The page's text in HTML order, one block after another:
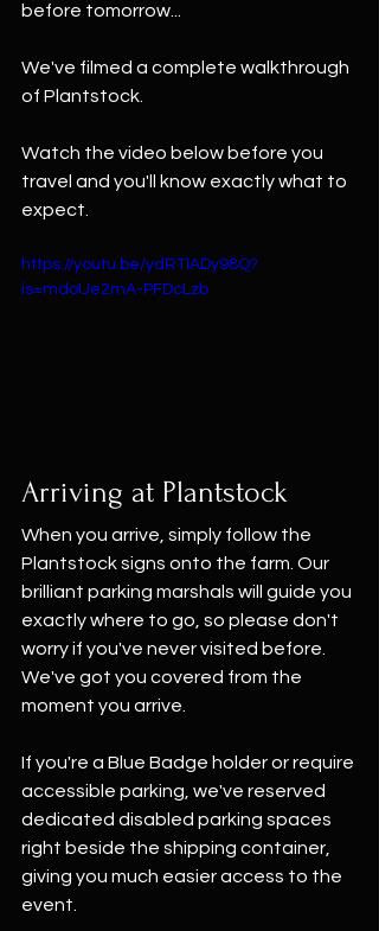
before tomorrow...
We've filmed a complete walkthrough
of Plantstock.
Watch the video below before you
travel and you'll know exactly what to
expect.
https://youtu.be/ydRTlADy98Q?
is=mdoUe2mA-PFDcLzb
Arriving at Plantstock
When you arrive, simply follow the
Plantstock signs onto the farm. Our
brilliant parking marshals will guide you
exactly where to go, so please don't
worry if you've never visited before.
We've got you covered from the
moment you arrive.
If you're a Blue Badge holder or require
accessible parking, we've reserved
dedicated disabled parking spaces
right beside the shipping container,
giving you much easier access to the
event.